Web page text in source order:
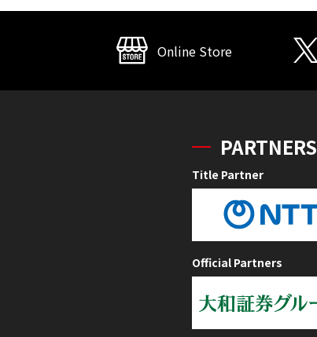
Online Store
PARTNERS
Title Partner
Official Partners